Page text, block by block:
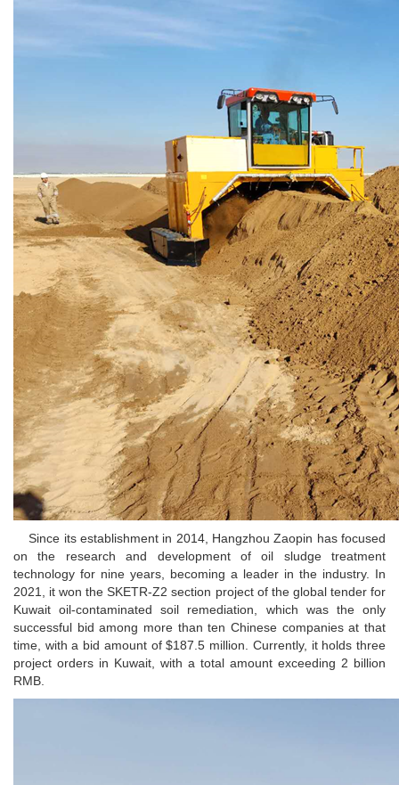
Since its establishment in 2014, Hangzhou Zaopin has focused
on the research and development of oil sludge treatment
technology for nine years, becoming a leader in the industry. In
2021, it won the SKETR-Z2 section project of the global tender for
Kuwait oil-contaminated soil remediation, which was the only
successful bid among more than ten Chinese companies at that
time, with a bid amount of $187.5 million. Currently, it holds three
project orders in Kuwait, with a total amount exceeding 2 billion
RMB.